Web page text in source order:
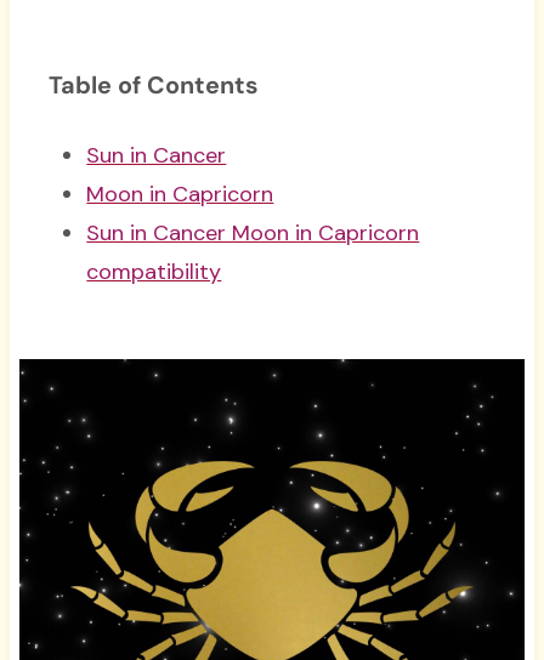
Table of Contents
Sun in Cancer
Moon in Capricorn
Sun in Cancer Moon in Capricorn
compatibility